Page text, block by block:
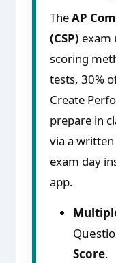
TheAP
(CSP) exam
scoring
tests, 30%
Create
prepare in
via a
exam day
app.
Score.